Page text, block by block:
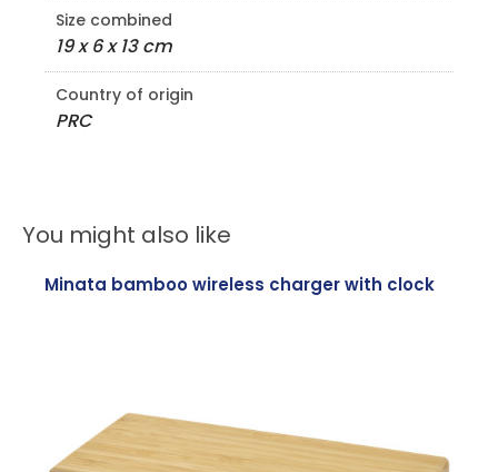
Size combined
19 x 6 x 13 cm
Country of origin
PRC
You might also like
Minata bamboo wireless charger with clock